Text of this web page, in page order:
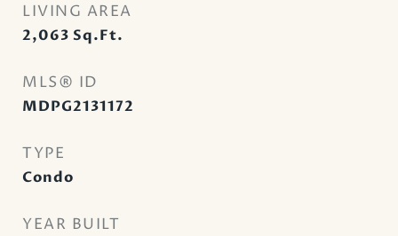
LIVING AREA
2,063 Sq.Ft.
MLS® ID
MDPG2131172
TYPE
Condo
YEAR BUILT